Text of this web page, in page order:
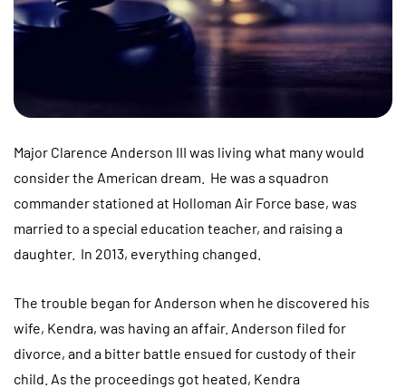
Major Clarence Anderson III was living what many would
consider the American dream. He was a squadron
commander stationed at Holloman Air Force base, was
married to a special education teacher, and raising a
daughter. In 2013, everything changed.
The trouble began for Anderson when he discovered his
wife, Kendra, was having an affair. Anderson filed for
divorce, and a bitter battle ensued for custody of their
child. As the proceedings got heated, Kendra